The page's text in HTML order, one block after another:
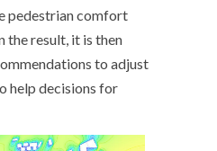
pedestrian comfort
the result, it is then
to adjust
help decisions for